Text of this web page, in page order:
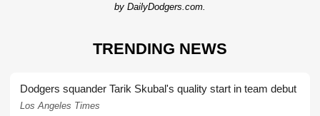
by DailyDodgers.com.
TRENDING NEWS
Dodgers squander Tarik Skubal's quality start in team debut
Los Angeles Times